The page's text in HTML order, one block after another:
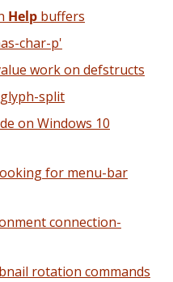
Help buffers
char-p'
work on defstructs
split
on Windows 10
for menu-bar
connection-
rotation commands